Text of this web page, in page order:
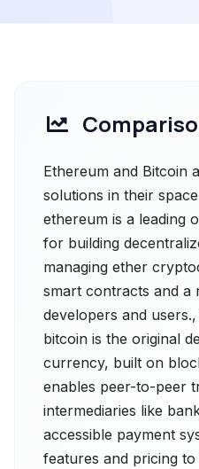
Ethereum and Bitcoin
solutions in their
ethereum is a leading
for building
managing ether
smart contracts and a
developers and
bitcoin is the original
currency, built on
enables peer-to-peer
intermediaries like
accessible payment
features and pricing